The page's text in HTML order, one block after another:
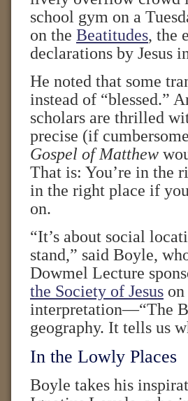
school gym on a
on the Beatitudes, the
declarations by Jesus
He noted that some
instead of “blessed.”
scholars are thrilled
precise (if
Gospel of Matthew
That is: You’re in the
in the right place if
on.
“It’s about social
stand,” said Boyle,
Dowmel Lecture
the Society of Jesus
interpretation—“The
geography. It tells us
In the Lowly Places
Boyle takes his